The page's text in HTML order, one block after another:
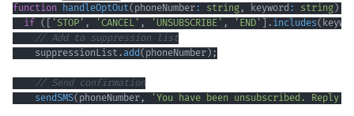
function handleOptOut( phoneNumber: string , keyword : string)
if ( 'STOP' , 'CANCEL' , 'UNSUBSCRIBE' , 'END' . includes(
// Add to suppression list
    suppressionList
. add( phoneNumber) ;
// Send confirmation
sendSMS( phoneNumber , 'You have been unsubscribed. Reply